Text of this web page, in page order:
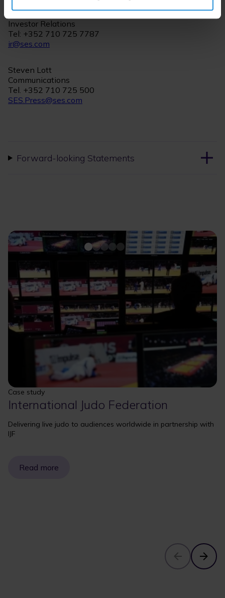
Christian Kern
Investor Relations
Tel: +352 710 725 7787
ir@ses.com
Steven Lott
Communications
Tel. +352 710 725 500
SES.Press@ses.com
Forward-looking Statements
Case study
International Judo Federation
Delivering live judo to audiences worldwide in partnership with
IJF
Read more